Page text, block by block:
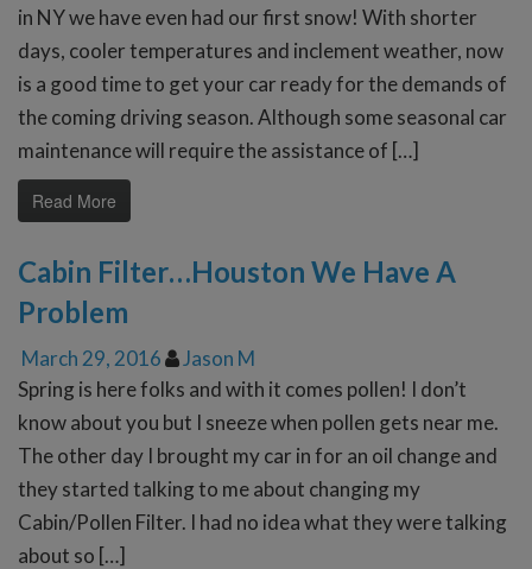
in NY we have even had our first snow! With shorter
days, cooler temperatures and inclement weather, now
is a good time to get your car ready for the demands of
the coming driving season. Although some seasonal car
maintenance will require the assistance of […]
Read More
Cabin Filter…Houston We Have A
Problem
March 29, 2016
Jason M
Spring is here folks and with it comes pollen! I don’t
know about you but I sneeze when pollen gets near me.
The other day I brought my car in for an oil change and
they started talking to me about changing my
Cabin/Pollen Filter. I had no idea what they were talking
about so […]